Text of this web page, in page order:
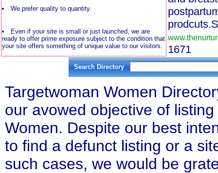
We prefer quality to quantity.
Even if your site is small or just launched, we are
ready to offer prime exposure subject to the condition that
your site offers something of unique value to our visitors.
1671
Search Directory
Targetwoman Women
our avowed objective of
Women. Despite our best
to find a defunct listing or a
such cases, we would be